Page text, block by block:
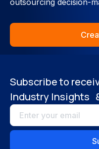
Subscribe to
Industry Insights